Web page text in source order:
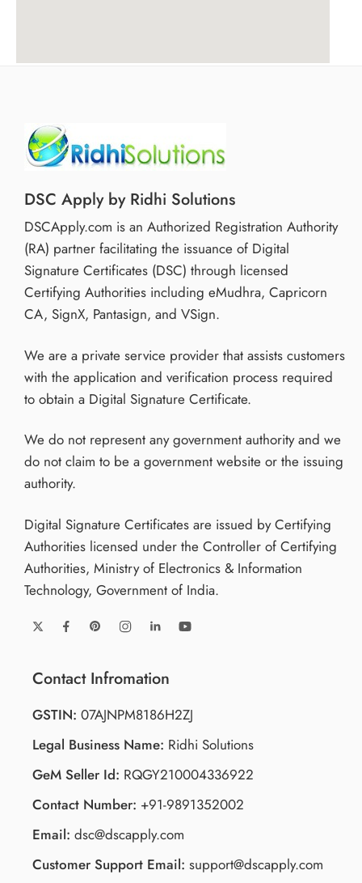
DSC Apply by Ridhi Solutions
DSCApply.com is an Authorized Registration Authority
(RA) partner facilitating the issuance of Digital
Signature Certificates (DSC) through licensed
Certifying Authorities including eMudhra, Capricorn
CA, SignX, Pantasign, and VSign.
We are a private service provider that assists customers
with the application and verification process required
to obtain a Digital Signature Certificate.
We do not represent any government authority and we
do not claim to be a government website or the issuing
authority.
Digital Signature Certificates are issued by Certifying
Authorities licensed under the Controller of Certifying
Authorities, Ministry of Electronics & Information
Technology, Government of India.
Contact Infromation
GSTIN: 07AJNPM8186H2ZJ
Legal Business Name: Ridhi Solutions
GeM Seller Id: RQGY210004336922
Contact Number: +91-9891352002
Email: dsc@dscapply.com
Customer Support Email: support@dscapply.com